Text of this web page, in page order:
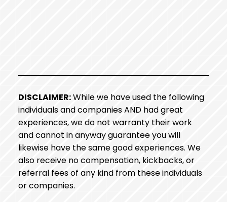
DISCLAIMER:While we have used the following
individuals and companies AND had great
experiences, we do not warranty their work
and cannot in anyway guarantee you will
likewise have the same good experiences. We
also receive no compensation, kickbacks, or
referral fees of any kind from these individuals
or companies.